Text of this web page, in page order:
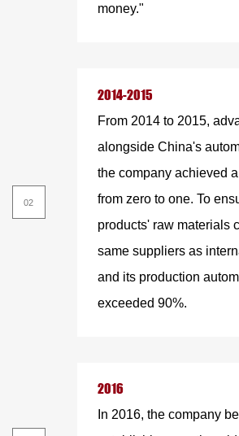
money."
2014-2015
From 2014 to 2015,
alongside China's
the company achieved
from zero to one. To
products' raw materials
same suppliers as
and its production
exceeded 90%.
2016
In 2016, the company